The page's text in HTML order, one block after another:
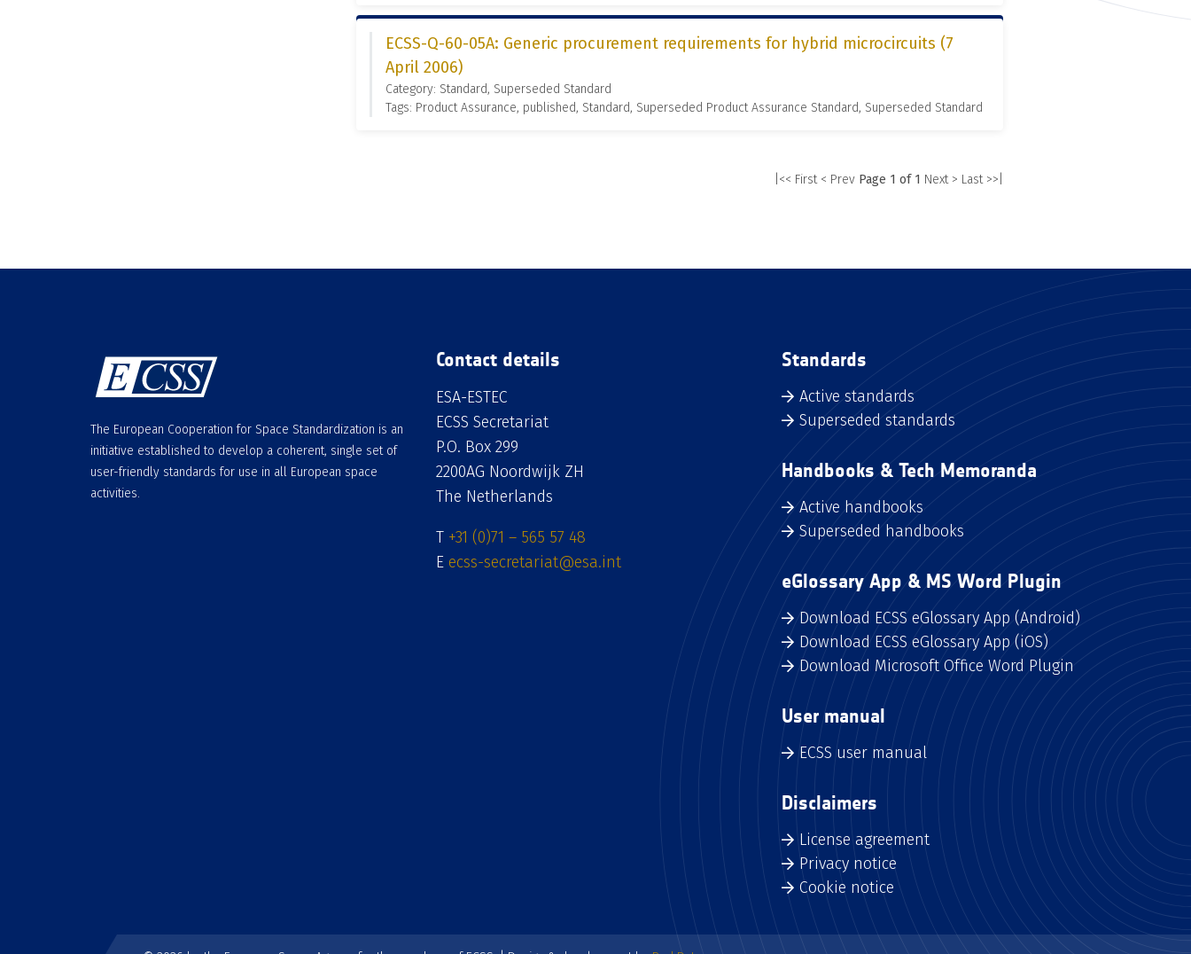
ECSS-Q-60-05A: Generic procurement requirements for hybrid microcircuits (7
April 2006)
Category: Standard, Superseded Standard
Tags: Product Assurance, published, Standard, Superseded Product Assurance Standard, Superseded Standard
|<< First < Prev Page 1 of 1 Next > Last >>|
The European Cooperation for Space Standardization is an
initiative established to develop a coherent, single set of
user-friendly standards for use in all European space
activities.
Contact details
ESA-ESTEC
ECSS Secretariat
P.O. Box 299
2200AG Noordwijk ZH
The Netherlands
T +31 (0)71 – 565 57 48
E ecss-secretariat@esa.int
Standards
Active standards
Superseded standards
Handbooks & Tech Memoranda
Active handbooks
Superseded handbooks
eGlossary App & MS Word Plugin
Download ECSS eGlossary App (Android)
Download ECSS eGlossary App (iOS)
Download Microsoft Office Word Plugin
User manual
ECSS user manual
Disclaimers
License agreement
Privacy notice
Cookie notice